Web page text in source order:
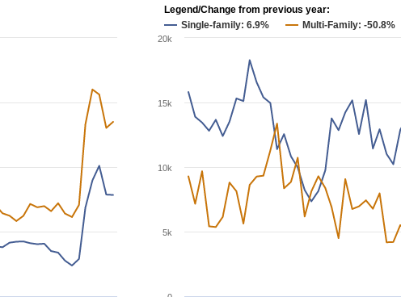
Single-family: 6.9% Multi-Family: -50.8%
Legend/Change from previous year:
5k
10k
15k
20k